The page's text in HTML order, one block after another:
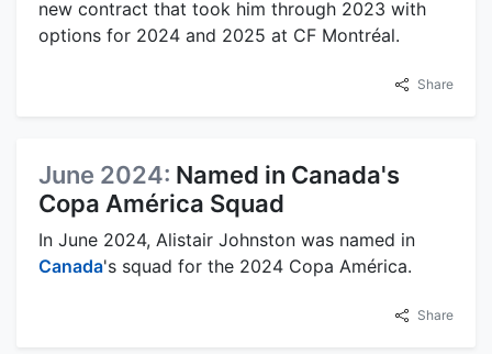
new contract that took him through 2023 with
options for 2024 and 2025 at CF Montréal.
Share
June 2024: Named in Canada's
Copa América Squad
In June 2024, Alistair Johnston was named in
Canada's squad for the 2024 Copa América.
Share